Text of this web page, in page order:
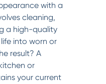
with a
cleaning,
a high-quality
into worn or
result? A
or
your current